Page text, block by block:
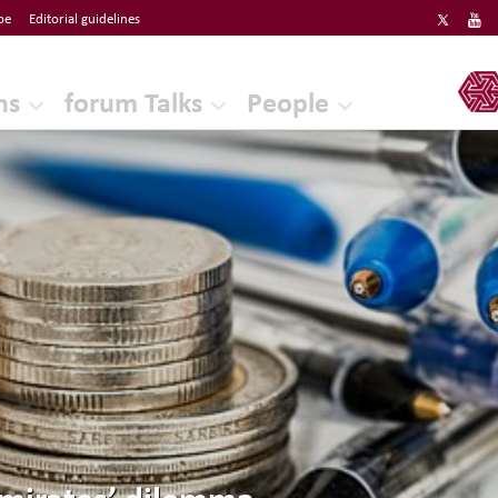
Editorial guidelines
forum Talks People
ERF